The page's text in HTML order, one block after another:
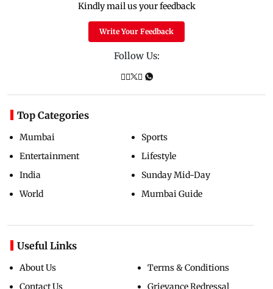
Kindly mail us your feedback
Write Your Feedback
Follow Us:
Top Categories
Mumbai
Entertainment
India
World
Sports
Lifestyle
Sunday Mid-Day
Mumbai Guide
Useful Links
About Us
Contact Us
Terms & Conditions
Grievance Redressal